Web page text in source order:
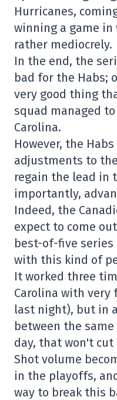
Hurricanes,
winning a game in
rather mediocrely.
In the end, the
bad for the Habs;
very good thing
squad managed
Carolina.
However, the
adjustments to
regain the lead in
importantly,
Indeed, the
expect to come
best-of-five
with this kind of
It worked three
Carolina with very
last night), but in
between the
day, that won't cut
Shot volume
in the playoffs,
way to break this